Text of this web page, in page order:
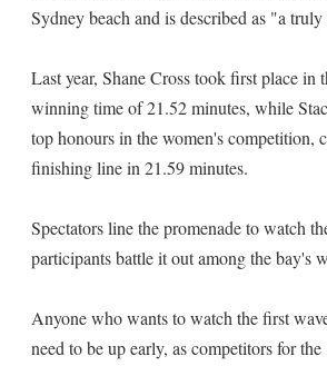
Sydney beach and is described as "a
Last year, Shane Cross took first place in
winning time of 21.52 minutes, while
top honours in the women's competition,
finishing line in 21.59 minutes.
Spectators line the promenade to watch
participants battle it out among the bay's
Anyone who wants to watch the first
need to be up early, as competitors for